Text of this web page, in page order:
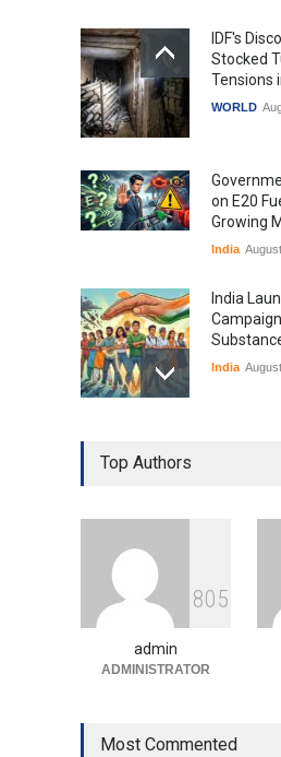
IDF's
Stocked
Tensions
WORLD
on E20
Growing
India
India
India
Gen Z Sparks Controversy
Over Language Use in Indian
Indian Gaming Industry Sees
Surge in Innovative Content
Amid Global Trends
Uncategorized August 5, 2026
Top Authors
805
admin
ADMINISTRATOR
Most Commented